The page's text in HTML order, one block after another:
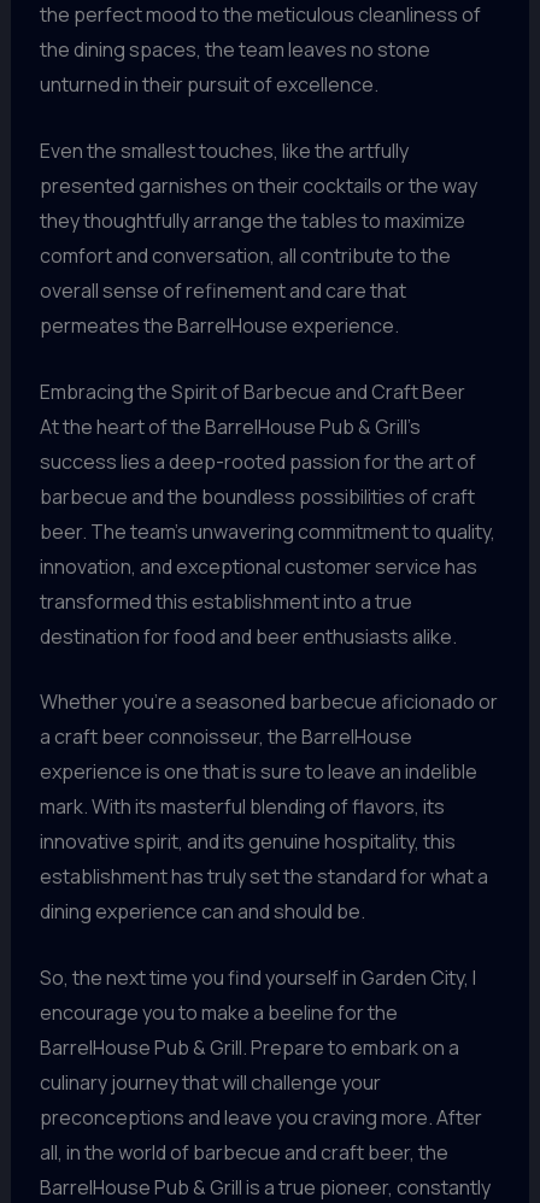
the perfect mood to the meticulous cleanliness of
the dining spaces, the team leaves no stone
unturned in their pursuit of excellence.
Even the smallest touches, like the artfully
presented garnishes on their cocktails or the way
they thoughtfully arrange the tables to maximize
comfort and conversation, all contribute to the
overall sense of refinement and care that
permeates the BarrelHouse experience.
Embracing the Spirit of Barbecue and Craft Beer
At the heart of the BarrelHouse Pub & Grill’s
success lies a deep-rooted passion for the art of
barbecue and the boundless possibilities of craft
beer. The team’s unwavering commitment to quality,
innovation, and exceptional customer service has
transformed this establishment into a true
destination for food and beer enthusiasts alike.
Whether you’re a seasoned barbecue aficionado or
a craft beer connoisseur, the BarrelHouse
experience is one that is sure to leave an indelible
mark. With its masterful blending of flavors, its
innovative spirit, and its genuine hospitality, this
establishment has truly set the standard for what a
dining experience can and should be.
So, the next time you find yourself in Garden City, I
encourage you to make a beeline for the
BarrelHouse Pub & Grill. Prepare to embark on a
culinary journey that will challenge your
preconceptions and leave you craving more. After
all, in the world of barbecue and craft beer, the
BarrelHouse Pub & Grill is a true pioneer, constantly